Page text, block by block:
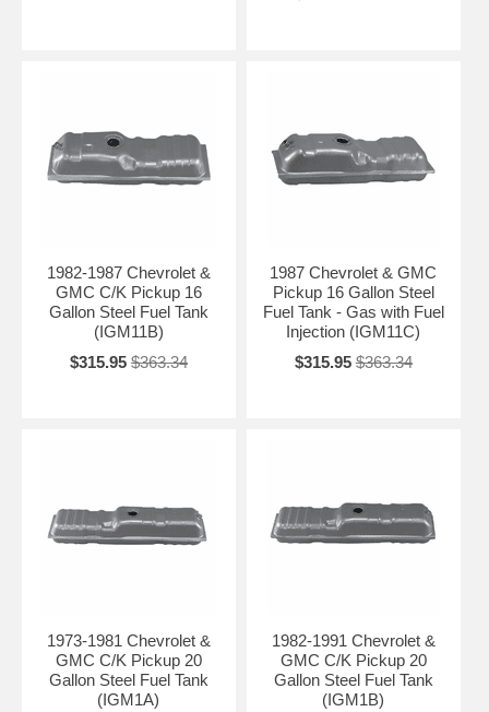
1982-1987 Chevrolet &
GMC C/K Pickup 16
Gallon Steel Fuel Tank
(IGM11B)
$315.95 $363.34
1987 Chevrolet & GMC
Pickup 16 Gallon Steel
Fuel Tank - Gas with Fuel
Injection (IGM11C)
$315.95 $363.34
1973-1981 Chevrolet &
GMC C/K Pickup 20
Gallon Steel Fuel Tank
(IGM1A)
1982-1991 Chevrolet &
GMC C/K Pickup 20
Gallon Steel Fuel Tank
(IGM1B)